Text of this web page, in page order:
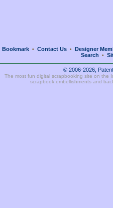
Bookmark • Contact Us • Designer
Search
•
© 2006-2026,
The most fun digital scrapbooking site on the
scrapbook embellishments and